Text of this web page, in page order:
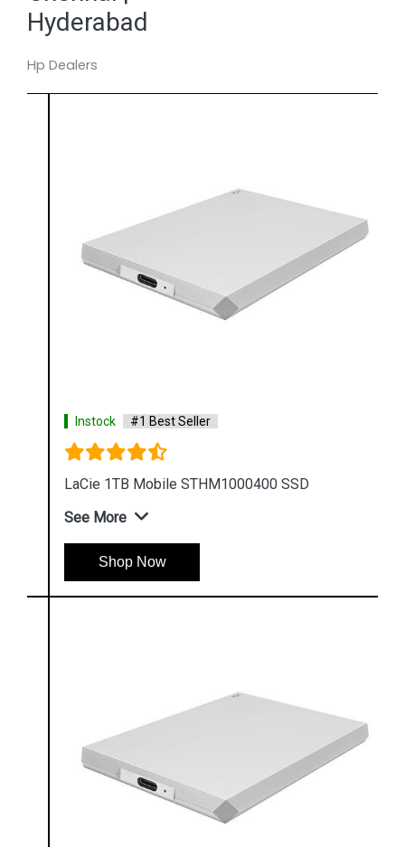
Hyderabad
Hp Dealers
Instock #1 Best Seller
LaCie 1TB Mobile STHM1000400 SSD
See More
Shop Now